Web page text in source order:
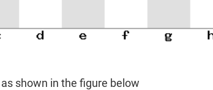
shown in the figure below